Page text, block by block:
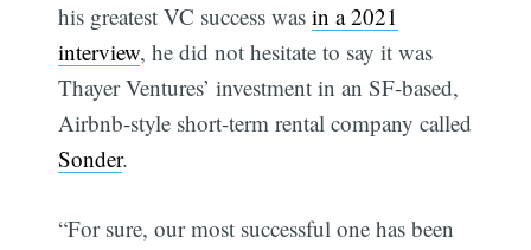
his greatest VC success wasin a 2021
interview, he did not hesitate to say it was
Thayer Ventures’ investment in an SF-based,
Airbnb-style short-term rental company called
Sonder.
“For sure, our most successful one has been